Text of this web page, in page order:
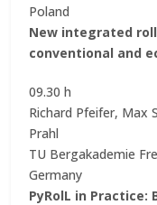
Poland
New integrated
conventional and
09.30 h
Richard Pfeifer, Max
Prahl
TU Bergakademie
Germany
PyRolL in Practice: